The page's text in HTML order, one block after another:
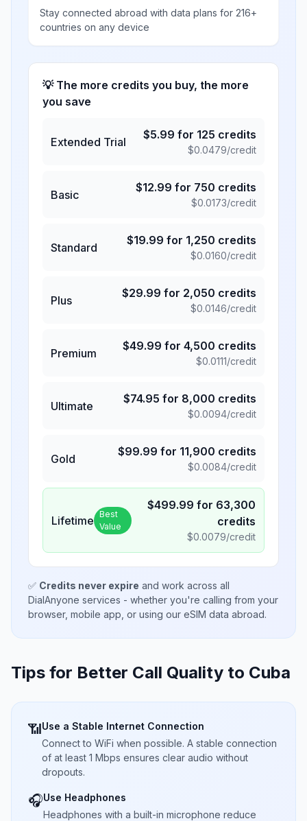
Stay connected abroad with data plans for 216+
countries on any device
💡 The more credits you buy, the more
you save
Extended Trial
$5.99 for 125 credits
$0.0479/credit
Basic
$12.99 for 750 credits
$0.0173/credit
Standard
$19.99 for 1,250 credits
$0.0160/credit
Plus
$29.99 for 2,050 credits
$0.0146/credit
Premium
$49.99 for 4,500 credits
$0.0111/credit
Ultimate
$74.95 for 8,000 credits
$0.0094/credit
Gold
$99.99 for 11,900 credits
$0.0084/credit
Lifetime Best
Value
$499.99 for 63,300
credits
$0.0079/credit
✅ Credits never expire and work across all
DialAnyone services - whether you're calling from your
browser, mobile app, or using our eSIM data abroad.
Tips for Better Call Quality to Cuba
📶Use a Stable Internet Connection
Connect to WiFi when possible. A stable connection
of at least 1 Mbps ensures clear audio without
dropouts.
🎧Use Headphones
Headphones with a built-in microphone reduce